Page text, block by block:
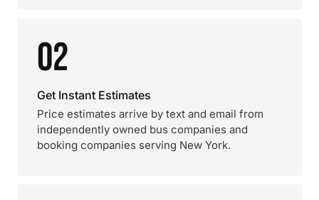
02
Get Instant Estimates
Price estimates arrive by text and email from
independently owned bus companies and
booking companies serving New York.